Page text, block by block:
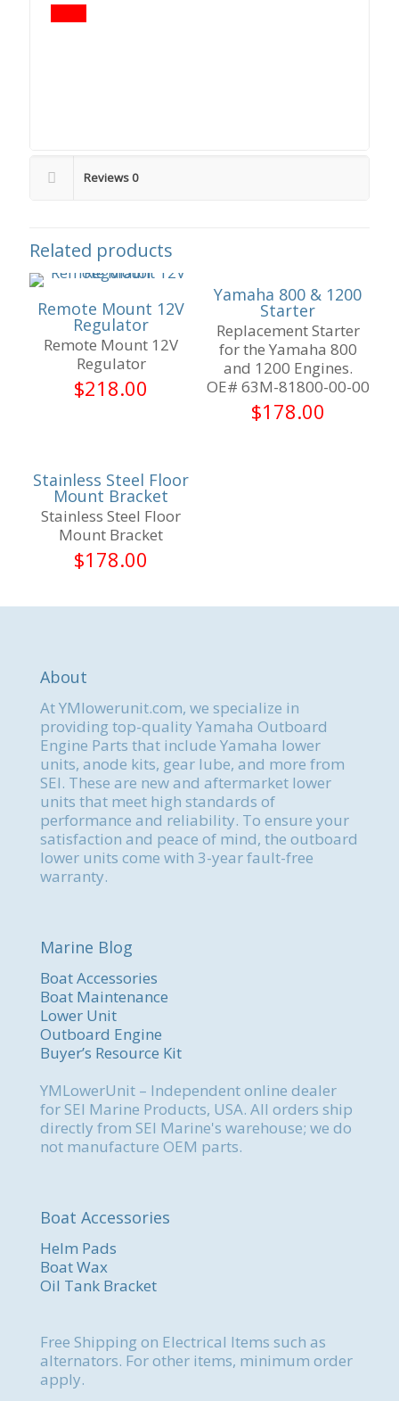
Reviews 0
Related products
Remote Mount 12V
Regulator
Remote Mount 12V
Regulator
$218.00
Yamaha 800 & 1200
Starter
Replacement Starter
for the Yamaha 800
and 1200 Engines.
OE# 63M-81800-00-00
$178.00
Stainless Steel Floor
Mount Bracket
Stainless Steel Floor
Mount Bracket
$178.00
About
At YMlowerunit.com, we specialize in
providing top-quality Yamaha Outboard
Engine Parts that include Yamaha lower
units, anode kits, gear lube, and more from
SEI. These are new and aftermarket lower
units that meet high standards of
performance and reliability. To ensure your
satisfaction and peace of mind, the outboard
lower units come with 3-year fault-free
warranty.
Marine Blog
Boat Accessories
Boat Maintenance
Lower Unit
Outboard Engine
Buyer’s Resource Kit
YMLowerUnit – Independent online dealer
for SEI Marine Products, USA. All orders ship
directly from SEI Marine's warehouse; we do
not manufacture OEM parts.
Boat Accessories
Helm Pads
Boat Wax
Oil Tank Bracket
Free Shipping on Electrical Items such as
alternators. For other items, minimum order
apply.